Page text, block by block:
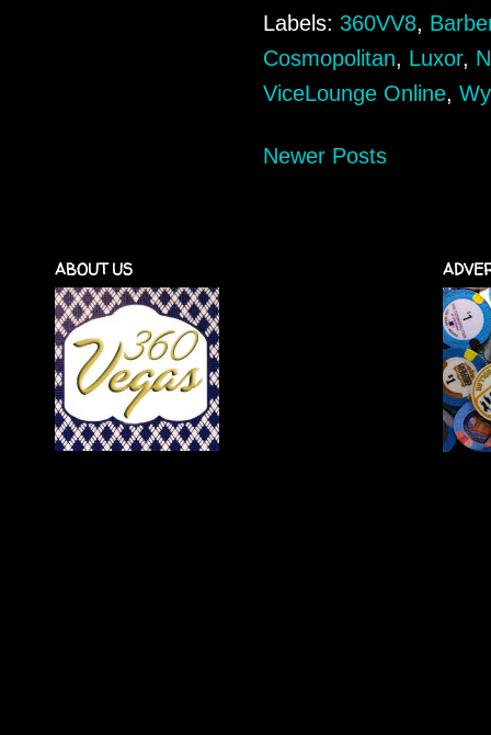
Labels: 360VV8,
Cosmopolitan, Luxor,
ViceLounge Online,
Newer Posts
ABOUT US